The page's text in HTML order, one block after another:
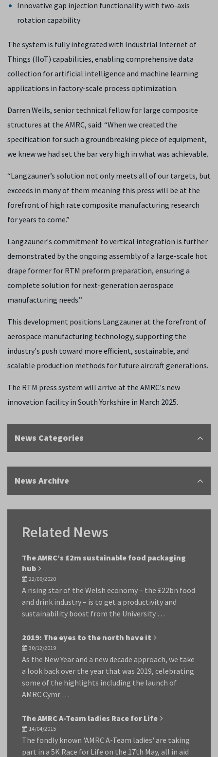
Innovative gap injection functionality with two-axis
rotation capability
The system is fully integrated with Industrial Internet of
Things (IIoT) capabilities, enabling comprehensive data
collection for artificial intelligence and machine learning
applications in factory-scale process optimization.
Darren Wells, senior technical fellow for large composite
structures at the AMRC, said: “When we created the
specification for such a groundbreaking piece of equipment,
we knew we had set the bar very high in what was achievable.
“Langzauner’s solution not only meets all of our targets, but
exceeds in many of them meaning this press will be at the
forefront of high rate composite manufacturing research
for years to come.”
Langzauner's commitment to vertical integration is further
demonstrated by the ongoing assembly of a large-scale hot
drape former for RTM preform preparation, ensuring a
complete solution for next-generation aerospace
manufacturing needs.”
This development positions Langzauner at the forefront of
aerospace manufacturing technology, supporting the
industry's push toward more efficient, sustainable, and
scalable production methods for future aircraft generations.
The RTM press system will arrive at the AMRC's new
innovation facility in South Yorkshire in March 2025.
News Categories
News Archive
Related News
The AMRC’s £2m sustainable food packaging
hub
22/09/2020
A rising star of the Welsh economy – the £22bn food
and drink industry – is to get a productivity and
sustainability boost from the University …
2019: The eyes to the north have it
30/12/2019
As the New Year and a new decade approach, we take
a look back over the year that was 2019, celebrating
some of the highlights including the launch of
AMRC Cymr …
The AMRC A-Team ladies Race for Life
14/04/2015
The fondly known 'AMRC A-Team ladies' are taking
part in a 5K Race for Life on the 17th May, all in aid